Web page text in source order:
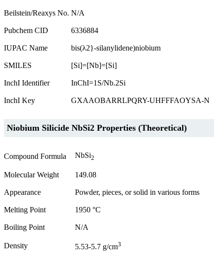
Beilstein/Reaxys No. N/A
Pubchem CID 6336884
IUPAC Name bis(λ2}-silanylidene)niobium
SMILES [Si]=[Nb]=[Si]
InchI Identifier InChI=1S/Nb.2Si
InchI Key GXAAOBARRLPQRY-UHFFFAOYSA-N
Niobium Silicide NbSi2 Properties (Theoretical)
Compound Formula NbSi2
Molecular Weight 149.08
Appearance Powder, pieces, or solid in various forms
Melting Point 1950 °C
Boiling Point N/A
Density 5.53-5.7 g/cm3